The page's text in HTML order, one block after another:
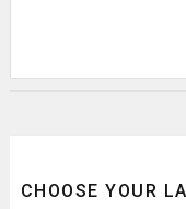
CHOOSE YOUR